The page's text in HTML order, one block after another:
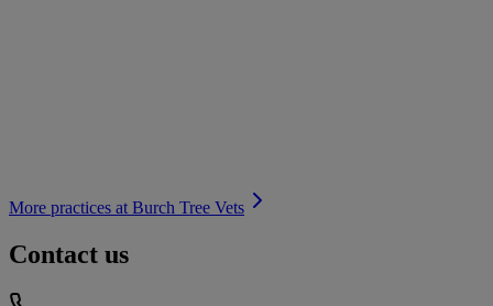
More practices at Burch Tree Vets
Contact us